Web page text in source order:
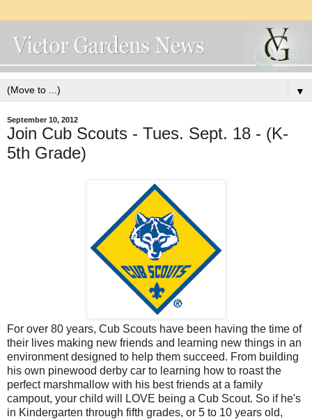
▼
September 10, 2012
Join Cub Scouts - Tues. Sept. 18 - (K-
5th Grade)
For over 80 years, Cub Scouts have been having the time of
their lives making new friends and learning new things in an
environment designed to help them succeed. From building
his own pinewood derby car to learning how to roast the
perfect marshmallow with his best friends at a family
campout, your child will LOVE being a Cub Scout. So if he's
in Kindergarten through fifth grades, or 5 to 10 years old,